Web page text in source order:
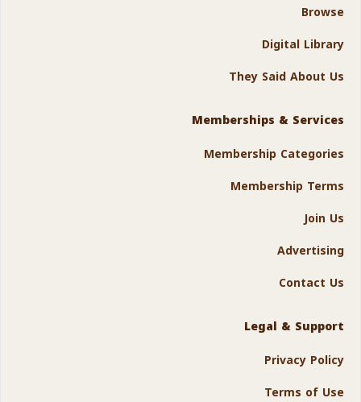
Browse
Digital Library
They Said About Us
Memberships & Services
Membership Categories
Membership Terms
Join Us
Advertising
Contact Us
Legal & Support
Privacy Policy
Terms of Use